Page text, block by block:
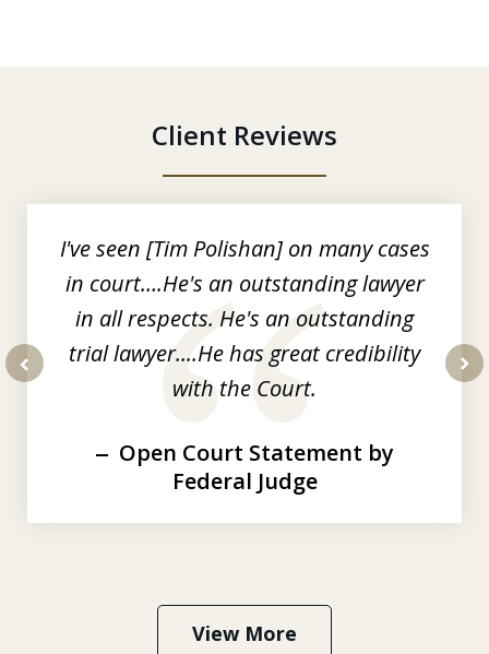
Client Reviews
I've seen [Tim Polishan] on many cases
in court….He's an outstanding lawyer
in all respects. He's an outstanding
trial lawyer....He has great credibility
with the Court.
Open Court Statement by
Federal Judge
View More